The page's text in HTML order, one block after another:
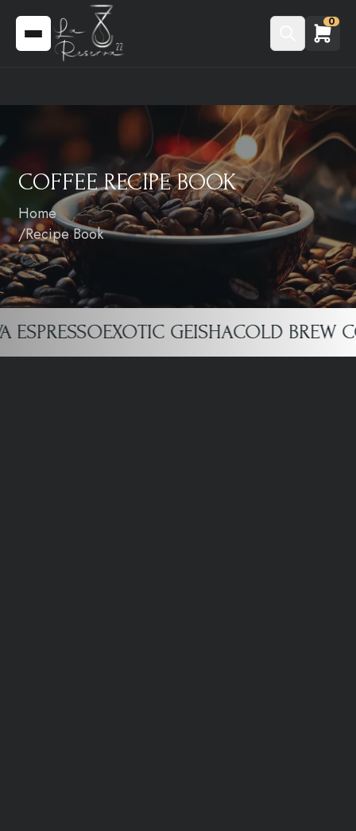
0
COFFEE RECIPE BOOK
Home
Recipe Book
EXOTIC GEISHACOLD BREW